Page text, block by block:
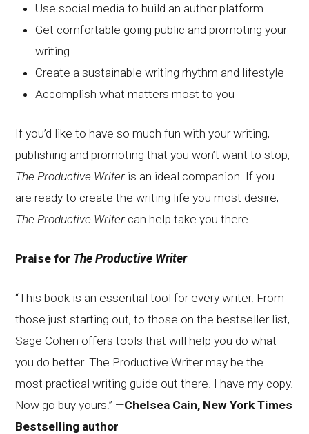
Use social media to build an author platform
Get comfortable going public and promoting your
writing
Create a sustainable writing rhythm and lifestyle
Accomplish what matters most to you
If you’d like to have so much fun with your writing,
publishing and promoting that you won’t want to stop,
The Productive Writer is an ideal companion. If you
are ready to create the writing life you most desire,
The Productive Writer can help take you there.
Praise for The Productive Writer
“This book is an essential tool for every writer. From
those just starting out, to those on the bestseller list,
Sage Cohen offers tools that will help you do what
you do better. The Productive Writer may be the
most practical writing guide out there. I have my copy.
Now go buy yours.” —Chelsea Cain, New York Times
Bestselling author